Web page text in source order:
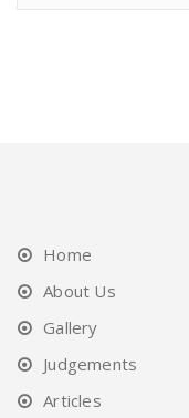
Home
About Us
Gallery
Judgements
Articles